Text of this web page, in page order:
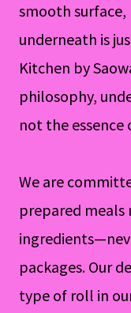
smooth surface,
underneath is
Kitchen by
philosophy,
not the essence
We are
prepared
packages. Our
type of roll in